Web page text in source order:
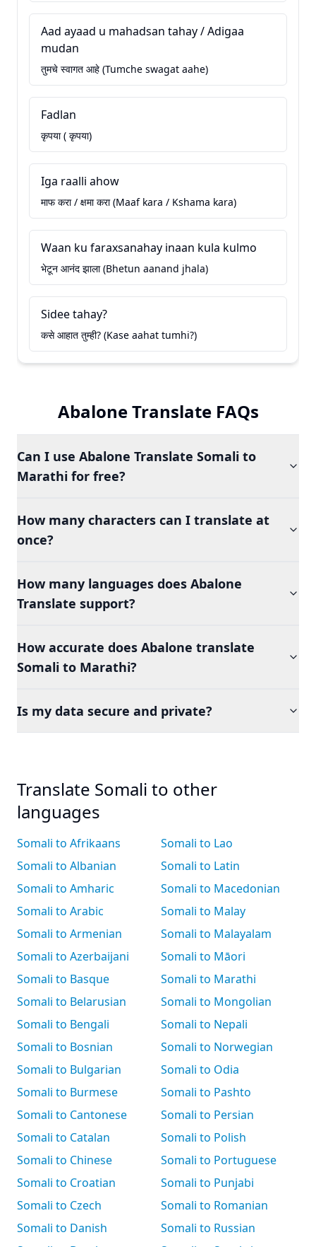
Aad ayaad u mahadsan tahay / Adigaa
mudan
तुमचे स्वागत आहे (Tumche swagat aahe)
Fadlan
कृपया ( कृपया)
Iga raalli ahow
माफ करा / क्षमा करा (Maaf kara / Kshama kara)
Waan ku faraxsanahay inaan kula kulmo
भेटून आनंद झाला (Bhetun aanand jhala)
Sidee tahay?
कसे आहात तुम्ही? (Kase aahat tumhi?)
Abalone Translate FAQs
Can I use Abalone Translate Somali to
Marathi for free?
How many characters can I translate at
once?
How many languages does Abalone
Translate support?
How accurate does Abalone translate
Somali to Marathi?
Is my data secure and private?
Translate Somali to other
languages
Somali to Afrikaans
Somali to Albanian
Somali to Amharic
Somali to Arabic
Somali to Armenian
Somali to Azerbaijani
Somali to Basque
Somali to Belarusian
Somali to Bengali
Somali to Bosnian
Somali to Bulgarian
Somali to Burmese
Somali to Cantonese
Somali to Catalan
Somali to Chinese
Somali to Croatian
Somali to Czech
Somali to Danish
Somali to Lao
Somali to Latin
Somali to Macedonian
Somali to Malay
Somali to Malayalam
Somali to Māori
Somali to Marathi
Somali to Mongolian
Somali to Nepali
Somali to Norwegian
Somali to Odia
Somali to Pashto
Somali to Persian
Somali to Polish
Somali to Portuguese
Somali to Punjabi
Somali to Romanian
Somali to Russian